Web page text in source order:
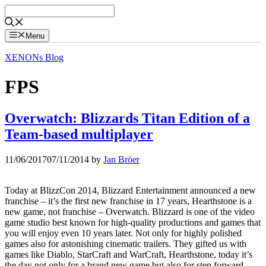
to
content
Menu
XENONs Blog
FPS
Overwatch: Blizzards Titan Edition of a
Team-based multiplayer
11/06/201707/11/2014 by Jan Bröer
Today at BlizzCon 2014, Blizzard Entertainment announced a new
franchise – it’s the first new franchise in 17 years, Hearthstone is a
new game, not franchise – Overwatch. Blizzard is one of the video
game studio best known for high-quality productions and games that
you will enjoy even 10 years later. Not only for highly polished
games also for astonishing cinematic trailers. They gifted us with
games like Diablo, StarCraft and WarCraft, Hearthstone, today it’s